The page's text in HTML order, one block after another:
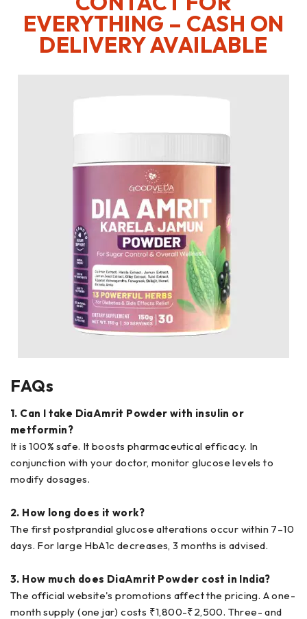
EVERYTHING – CASH ON
DELIVERY AVAILABLE
FAQs
1. Can I take DiaAmrit Powder with insulin or
metformin?
It is 100% safe. It boosts pharmaceutical efficacy. In
conjunction with your doctor, monitor glucose levels to
modify dosages.
2. How long does it work?
The first postprandial glucose alterations occur within 7–10
days. For large HbA1c decreases, 3 months is advised.
3. How much does DiaAmrit Powder cost in India?
The official website's promotions affect the pricing. A one-
month supply (one jar) costs ₹1,800-₹2,500. Three- and